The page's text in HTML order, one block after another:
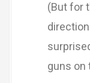
(But for
guns on